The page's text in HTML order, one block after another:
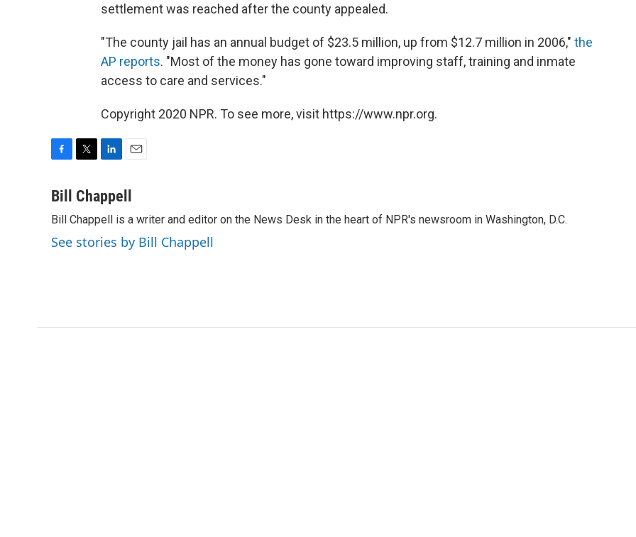
settlement was reached after the county appealed.
"The county jail has an annual budget of $23.5 million, up from $12.7 million in 2006," the
AP reports. "Most of the money has gone toward improving staff, training and inmate
access to care and services."
Copyright 2020 NPR. To see more, visit https://www.npr.org.
c
b
o
o
i
t
e
r
n
k
e
d
I
a
l
Bill Chappell
Bill Chappell is a writer and editor on the News Desk in the heart of NPR's newsroom in Washington, D.C.
See stories by Bill Chappell